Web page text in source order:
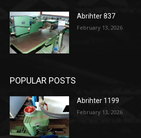
Abrihter 837
February 13, 2026
POPULAR POSTS
Abrihter 1199
February 13, 2026